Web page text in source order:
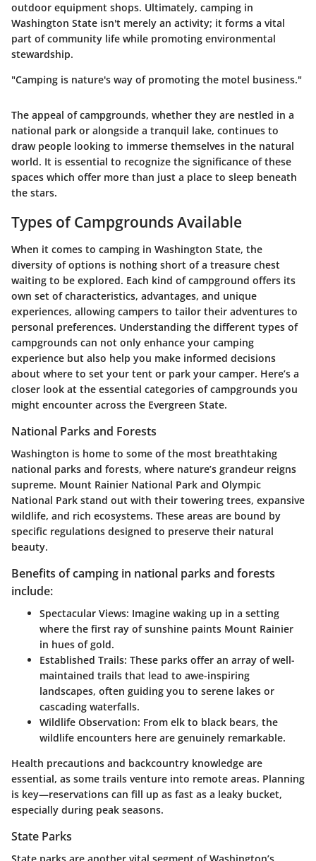
outdoor equipment shops. Ultimately, camping in
Washington State isn't merely an activity; it forms a vital
part of community life while promoting environmental
stewardship.
"Camping is nature's way of promoting the motel business."
The appeal of campgrounds, whether they are nestled in a
national park or alongside a tranquil lake, continues to
draw people looking to immerse themselves in the natural
world. It is essential to recognize the significance of these
spaces which offer more than just a place to sleep beneath
the stars.
Types of Campgrounds Available
When it comes to camping in Washington State, the
diversity of options is nothing short of a treasure chest
waiting to be explored. Each kind of campground offers its
own set of characteristics, advantages, and unique
experiences, allowing campers to tailor their adventures to
personal preferences. Understanding the different types of
campgrounds can not only enhance your camping
experience but also help you make informed decisions
about where to set your tent or park your camper. Here’s a
closer look at the essential categories of campgrounds you
might encounter across the Evergreen State.
National Parks and Forests
Washington is home to some of the most breathtaking
national parks and forests, where nature’s grandeur reigns
supreme. Mount Rainier National Park and Olympic
National Park stand out with their towering trees, expansive
wildlife, and rich ecosystems. These areas are bound by
specific regulations designed to preserve their natural
beauty.
Benefits of camping in national parks and forests
include:
Spectacular Views: Imagine waking up in a setting
where the first ray of sunshine paints Mount Rainier
in hues of gold.
Established Trails: These parks offer an array of well-
maintained trails that lead to awe-inspiring
landscapes, often guiding you to serene lakes or
cascading waterfalls.
Wildlife Observation: From elk to black bears, the
wildlife encounters here are genuinely remarkable.
Health precautions and backcountry knowledge are
essential, as some trails venture into remote areas. Planning
is key—reservations can fill up as fast as a leaky bucket,
especially during peak seasons.
State Parks